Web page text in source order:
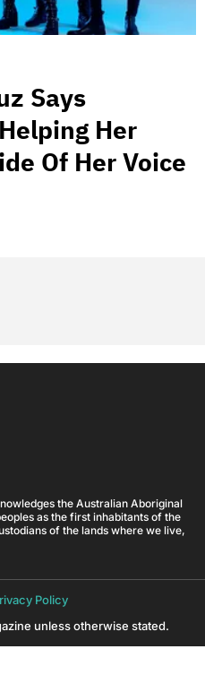
Says
Her
Of Her Voice
the Australian Aboriginal
as the first inhabitants of the
of the lands where we live,
Policy
unless otherwise stated.